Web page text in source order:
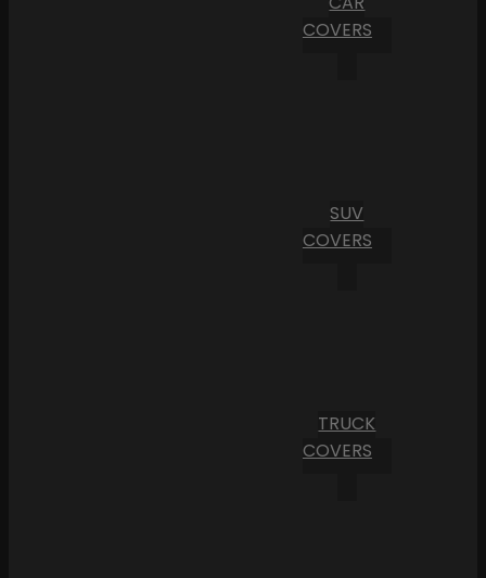
COVERS
SUV
COVERS
TRUCK
COVERS